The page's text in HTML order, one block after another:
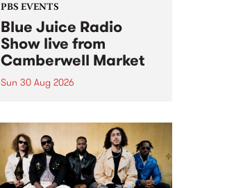
PBS EVENTS
Blue Juice Radio
Show live from
Camberwell Market
Sun 30 Aug 2026
live from the Camberwell Market
, celebrating Camberwell
Sunday Market 's 50th
Anniversary!